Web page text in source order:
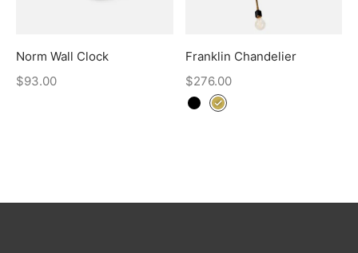
Norm Wall Clock
$93.00
Franklin Chandelier
$276.00